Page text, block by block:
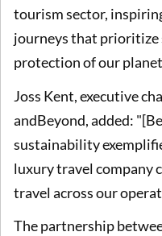
tourism sector,
journeys that
protection of our
Joss Kent, executive
andBeyond, added:
sustainability
luxury travel company
travel across our
The partnership